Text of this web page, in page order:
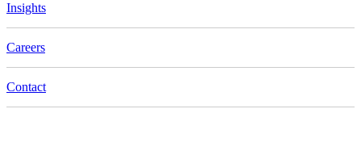
Insights
Careers
Contact